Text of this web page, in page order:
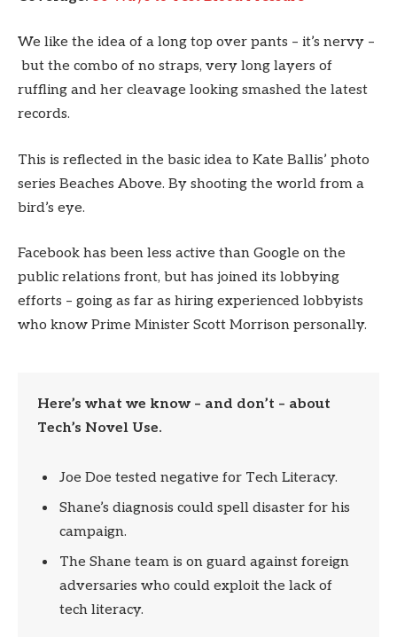
We like the idea of a long top over pants – it’s nervy –
but the combo of no straps, very long layers of
ruffling and her cleavage looking smashed the latest
records.
This is reflected in the basic idea to Kate Ballis’ photo
series Beaches Above. By shooting the world from a
bird’s eye.
Facebook has been less active than Google on the
public relations front, but has joined its lobbying
efforts – going as far as hiring experienced lobbyists
who know Prime Minister Scott Morrison personally.
Here’s what we know – and don’t – about
Tech’s Novel Use.
Joe Doe tested negative for Tech Literacy.
Shane’s diagnosis could spell disaster for his
campaign.
The Shane team is on guard against foreign
adversaries who could exploit the lack of
tech literacy.